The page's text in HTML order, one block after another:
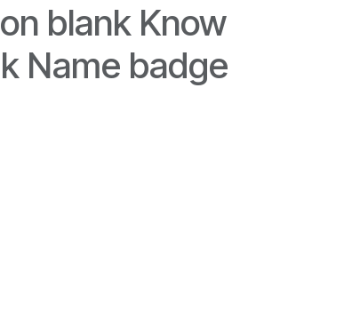
blank Know
Name badge